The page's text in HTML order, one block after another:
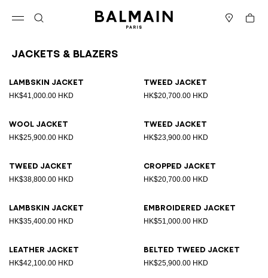
Cart
Jackets & Blazers
Lambskin jacket
HK$41,000.00 HKD
Tweed jacket
HK$20,700.00 HKD
Wool jacket
HK$25,900.00 HKD
Tweed jacket
HK$23,900.00 HKD
Tweed jacket
HK$38,800.00 HKD
Cropped jacket
HK$20,700.00 HKD
Lambskin jacket
HK$35,400.00 HKD
Embroidered jacket
HK$51,000.00 HKD
Leather jacket
HK$42,100.00 HKD
Belted tweed jacket
HK$25,900.00 HKD